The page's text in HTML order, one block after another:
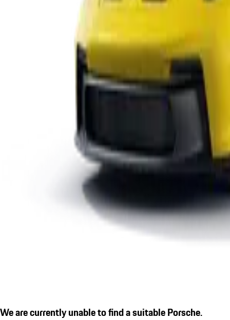
We are currently unable to find a suitable Porsche.